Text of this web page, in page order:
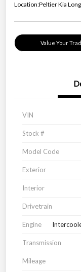
Location:Peltier Kia
Value Your
VIN
Stock #
Model Code
Exterior
Interior
Drivetrain
Engine
Transmission
Mileage